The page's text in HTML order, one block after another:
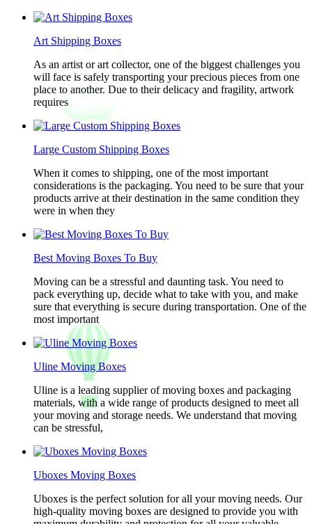
Art Shipping Boxes
As an artist or art collector, one of the biggest challenges you
will face is safely transporting your precious pieces from one
place to another. Due to their delicacy and fragility, artwork
requires
Large Custom Shipping Boxes
When it comes to shipping, one of the most important
considerations is the packaging. You need to be sure that your
products arrive at their destination in the same condition they
were in when they
Best Moving Boxes To Buy
Moving can be a stressful and daunting task. You need to
pack everything up, decide what to take with you, and make
sure that everything is secure during transportation. One of the
most important
Uline Moving Boxes
Uline is a leading supplier of moving boxes and packaging
materials, with a wide range of products designed to meet all
your moving and storage needs. We understand that moving
can be stressful,
Uboxes Moving Boxes
Uboxes is the perfect solution for all your moving needs. Our
high-quality moving boxes are designed to provide you with